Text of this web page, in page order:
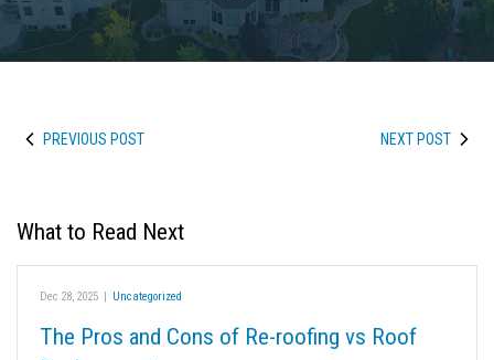
PREVIOUS POST NEXT POST
What to Read Next
Dec 28, 2025 | Uncategorized
The Pros and Cons of Re-roofing vs Roof